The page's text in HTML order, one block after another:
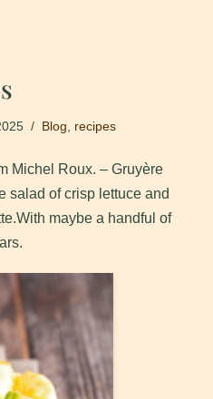
Blog recipes
Michel Roux. – Gruyère
salad of crisp lettuce and
maybe a handful of